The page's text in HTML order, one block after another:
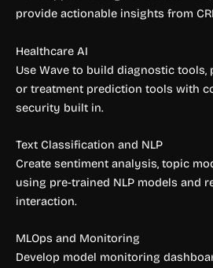
provide actionable insights from
Healthcare AI
Use Wave to build diagnostic tools,
or treatment prediction tools with
security built in.
Text Classification and NLP
Create sentiment analysis, topic
using pre-trained NLP models and
interaction.
MLOps and Monitoring
Develop model monitoring